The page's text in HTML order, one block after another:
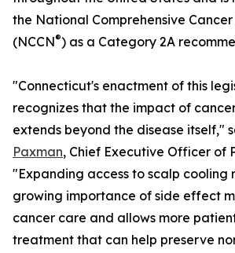
the National Comprehensive
(NCCN®) as a Category 2A
"Connecticut's enactment of this
recognizes that the impact of
extends beyond the disease itself,"
Paxman, Chief Executive Officer of
"Expanding access to scalp cooling
growing importance of side effect
cancer care and allows more
treatment that can help preserve